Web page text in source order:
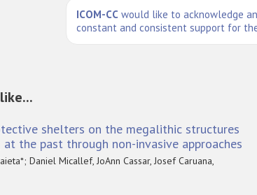
ICOM-CC would like to acknowledge
constant and consistent support for
shelters on the megalithic structures
the past through non-invasive approaches
Daniel Micallef, JoAnn Cassar, Josef Caruana,